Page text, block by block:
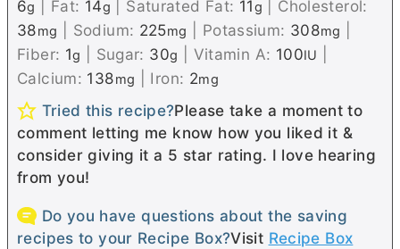
6g Fat: 14g Saturated Fat: 11g
Cholesterol:
38mg Sodium: 225mg Potassium: 308mg
Fiber: 1g Sugar: 30g Vitamin A: 100IU
Calcium: 138mg Iron: 2mg
Tried this recipe?Please take a moment to
comment letting me know how you liked it &
consider giving it a 5 star rating. I love hearing
from you!
Do you have questions about the saving
recipes to your Recipe Box?Visit Recipe Box